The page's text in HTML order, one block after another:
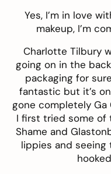
Yes, I’m in love
makeup, I’m
Charlotte Tilbury
going on in the
packaging for
fantastic but it’s
gone completely
I first tried some of
Shame and
lippies and seeing